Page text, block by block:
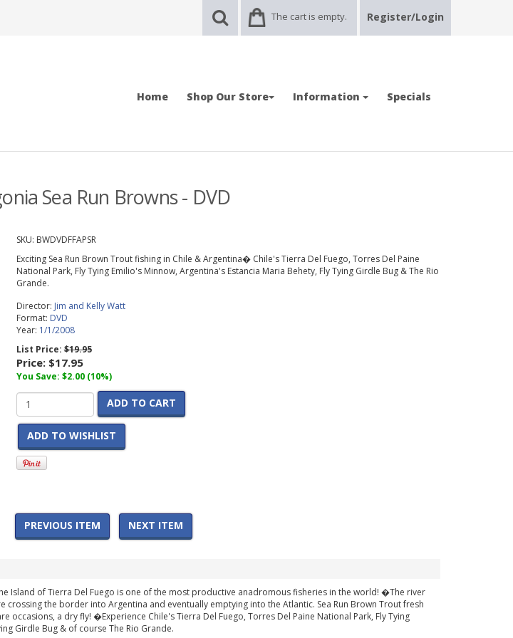
The cart is empty. Register/Login
Home Shop Our Store Information Specials
Sea Run Browns - DVD
SKU: BWDVDFFAPSR
Exciting Sea Run Brown Trout fishing in Chile & Argentina� Chile's Tierra Del Fuego, Torres Del Paine
National Park, Fly Tying Emilio's Minnow, Argentina's Estancia Maria Behety, Fly Tying Girdle Bug & The Rio
Grande.
Director: Jim and Kelly Watt
Format: DVD
Year: 1/1/2008
List Price:$19.95
Price: $17.95
You Save: $2.00 (10%)
ADD TO CART
ADD TO WISHLIST
PREVIOUS ITEM NEXT ITEM
Island of Tierra Del Fuego is one of the most productive anadromous fisheries in the world! �The river
the border into Argentina and eventually emptying into the Atlantic. Sea Run Brown Trout fresh
occasions, a dry fly! �Experience Chile's Tierra Del Fuego, Torres Del Paine National Park, Fly Tying
Girdle Bug & of course The Rio Grande.